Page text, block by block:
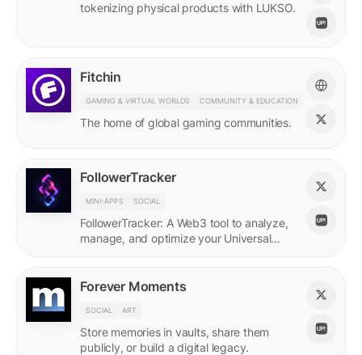
tokenizing physical products with LUKSO.
Fitchin
GAMING & VIRTUAL WORLDS COMMUNITY & EDUCATION
The home of global gaming communities.
FollowerTracker
MINI-APPS SOCIAL
FollowerTracker: A Web3 tool to analyze,
manage, and optimize your Universal
Forever Moments
SOCIAL ART
Store memories in vaults, share them
publicly, or build a digital legacy.